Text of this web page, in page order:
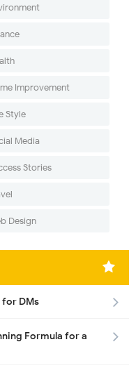
Improvement
Style
Media
Stories
Design
for DMs
Formula for a